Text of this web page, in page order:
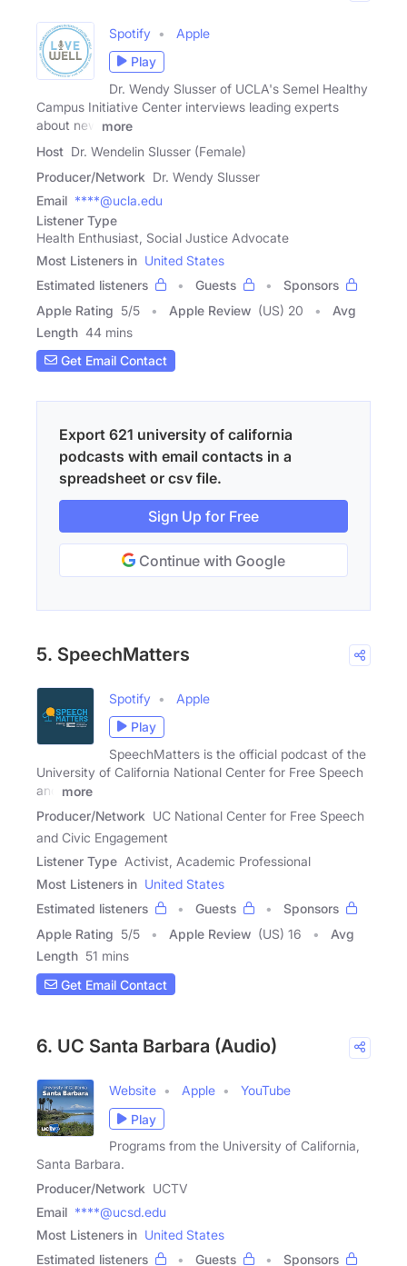
Spotify
Apple
Play
Dr. Wendy Slusser of UCLA's Semel Healthy
Campus Initiative Center interviews leading experts
about new
more
Host Dr. Wendelin Slusser (Female)
Producer/Network Dr. Wendy Slusser
Email ****@ucla.edu
Listener Type
Health Enthusiast, Social Justice Advocate
Most Listeners in United States
Estimated listeners
Guests
Sponsors
Apple Rating 5/5 Apple Review (US) 20
Avg
Length 44 mins
Get Email Contact
Export 621 university of california
podcasts with email contacts in a
spreadsheet or csv file.
Sign Up for Free
Continue with Google
5. SpeechMatters
Spotify
Apple
Play
SpeechMatters is the official podcast of the
University of California National Center for Free Speech
and
more
Producer/Network UC National Center for Free Speech
and Civic Engagement
Listener Type Activist, Academic Professional
Most Listeners in United States
Estimated listeners
Guests
Sponsors
Apple Rating 5/5 Apple Review (US) 16
Avg
Length 51 mins
Get Email Contact
6. UC Santa Barbara (Audio)
Website Apple
YouTube
Play
Programs from the University of California,
Santa Barbara.
Producer/Network UCTV
Email ****@ucsd.edu
Most Listeners in United States
Estimated listeners
Guests Sponsors